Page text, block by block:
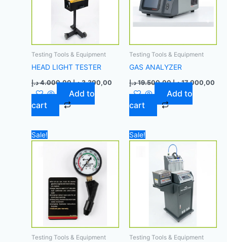
Testing Tools & Equipment
HEAD LIGHT TESTER
4.000,00 د.إ 3.300,00 د.إ
Add to
cart
Testing Tools & Equipment
GAS ANALYZER
19.500,00 د.إ 17.000,00 د.إ
Add to
cart
Sale!
Testing Tools & Equipment
price
45,00 د.إ.
price
is:
Sale!
Testing Tools & Equipment
price
was:
price